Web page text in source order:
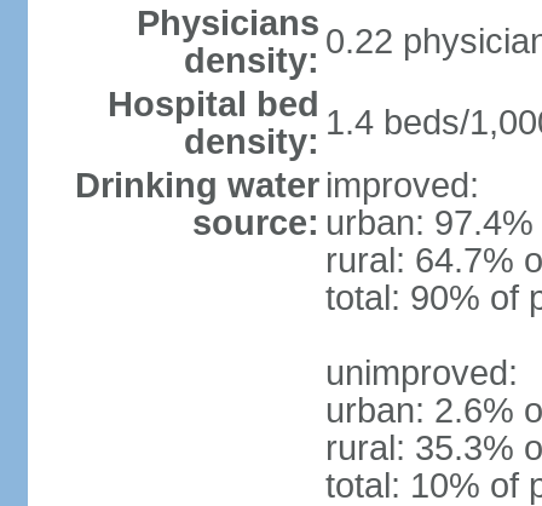
Physicians
density: 0.22
Hospital bed
density: 1.4 beds/
Drinking water
source:
improved:
urban:
rural: 64.7%
total: 90% of
unimproved:
urban: 2.6%
rural: 35.3%
total: 10% of